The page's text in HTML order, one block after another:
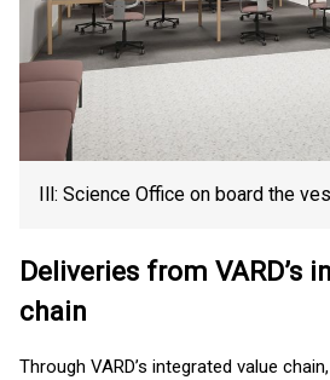
Ill: Science Office on board the
Deliveries from VARD’s
chain
Through VARD’s integrated value